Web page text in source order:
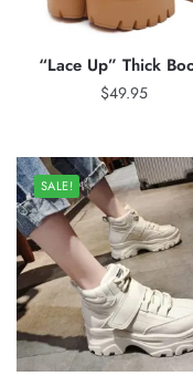
“Lace Up” Thick
$49.95
SALE!